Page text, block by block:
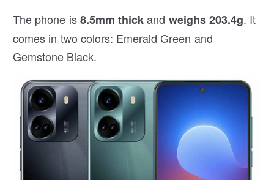
The phone is8.5mm thickand weighs 203.4g. It
comes in two colors: Emerald Green and
Gemstone Black.